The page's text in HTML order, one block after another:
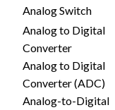
Analog Switch
Analog to Digital
Converter
Analog to Digital
Converter (ADC)
Analog-to-Digital